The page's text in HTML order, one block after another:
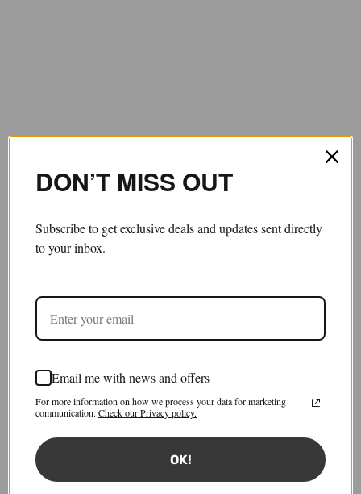
Work-In-Progress Trousers
£1,790.00 £716.00 Save 60%
IT 44
DON’T MISS OUT
Subscribe to get exclusive deals and updates sent directly
to your inbox.
Email me with news and offers
For more information on how we process your data for marketing
communication.Check our Privacy policy.
OK!